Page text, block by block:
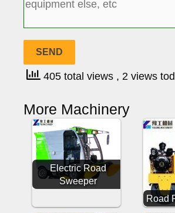
405 total views , 2 views
More Machinery
Electric Road
Sweeper
Road